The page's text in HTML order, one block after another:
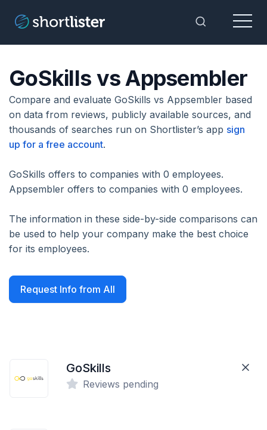
Toggle
Menu
GoSkills vs Appsembler
Compare and evaluate GoSkills vs Appsembler based
on data from reviews, publicly available sources, and
thousands of searches run on Shortlister’s app sign
up for a free account.
GoSkills offers to companies with 0 employees.
Appsembler offers to companies with 0 employees.
The information in these side-by-side comparisons can
be used to help your company make the best choice
for its employees.
Request Info from All
GoSkills
Reviews pending